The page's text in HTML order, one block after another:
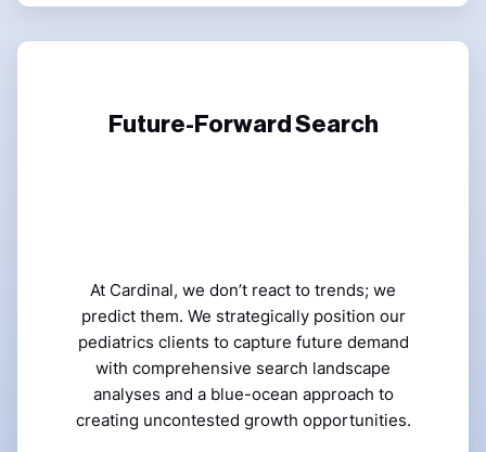
Future-Forward Search
At Cardinal, we don’t react to trends; we
predict them. We strategically position our
pediatrics clients to capture future demand
with comprehensive search landscape
analyses and a blue-ocean approach to
creating uncontested growth opportunities.